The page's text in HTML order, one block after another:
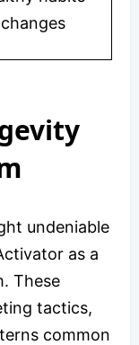
undeniable
as a
These
tactics,
common